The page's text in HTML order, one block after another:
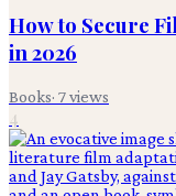
How to Secure
in 2026
Books· 7views
4